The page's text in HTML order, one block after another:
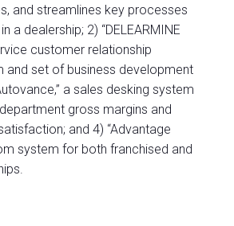
and streamlines key processes
a dealership; 2) “DELEARMINE
customer relationship
and set of business development
a sales desking system
gross margins and
and 4) “Advantage
system for both franchised and